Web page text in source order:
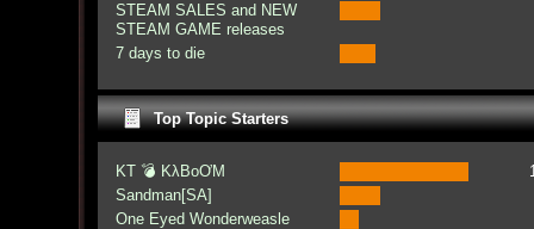
STEAM SALES and NEW
STEAM GAME releases
7 days to die
Top Topic Starters
KT 💣 KλBoƠM
Sandman[SA]
One Eyed Wonderweasle